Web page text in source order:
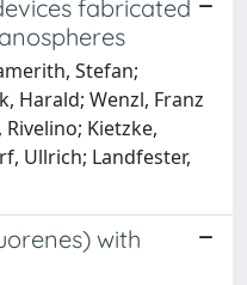
fabricated
Stefan;
Harald; Wenzl, Franz
Kietzke,
Ullrich; Landfester,
with